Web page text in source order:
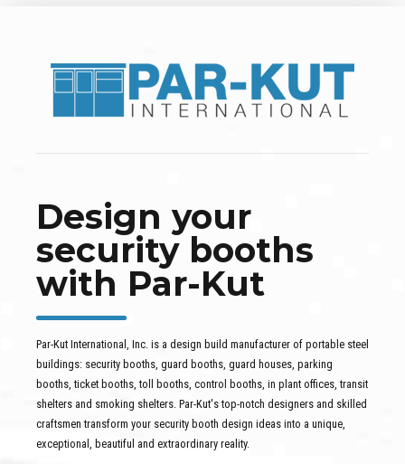
Design your
security booths
with Par-Kut
Par-Kut International, Inc. is a design build manufacturer of portable steel
buildings: security booths, guard booths, guard houses, parking
booths, ticket booths, toll booths, control booths, in plant offices, transit
shelters and smoking shelters. Par-Kut's top-notch designers and skilled
craftsmen transform your security booth design ideas into a unique,
exceptional, beautiful and extraordinary reality.